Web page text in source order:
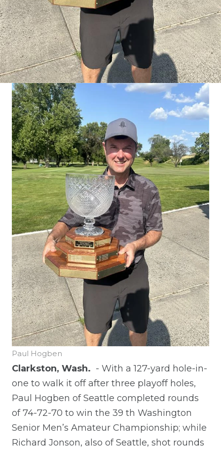
Paul Hogben
Clarkston, Wash. - With a 127-yard hole-in-
one to walk it off after three playoff holes,
Paul Hogben of Seattle completed rounds
of 74-72-70 to win the 39 th Washington
Senior Men’s Amateur Championship; while
Richard Jonson, also of Seattle, shot rounds